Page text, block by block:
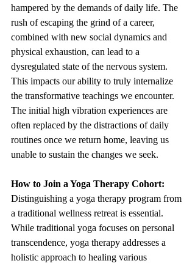
hampered by the demands of daily life. The
rush of escaping the grind of a career,
combined with new social dynamics and
physical exhaustion, can lead to a
dysregulated state of the nervous system.
This impacts our ability to truly internalize
the transformative teachings we encounter.
The initial high vibration experiences are
often replaced by the distractions of daily
routines once we return home, leaving us
unable to sustain the changes we seek.
How to Join a Yoga Therapy Cohort:
Distinguishing a yoga therapy program from
a traditional wellness retreat is essential.
While traditional yoga focuses on personal
transcendence, yoga therapy addresses a
holistic approach to healing various